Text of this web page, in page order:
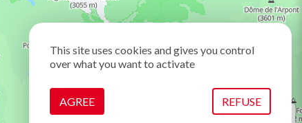
This site uses cookies and gives you control
over what you want to activate
AGREE REFUSE